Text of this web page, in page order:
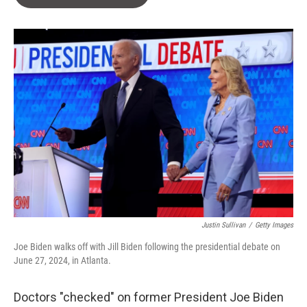
y
s
Justin Sullivan / Getty Images
Joe Biden walks off with Jill Biden following the presidential debate on
June 27, 2024, in Atlanta.
Doctors "checked" on former President Joe Biden